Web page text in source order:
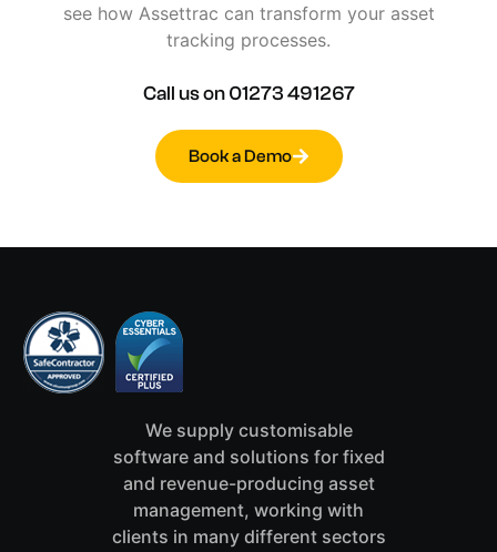
see how Assettrac can transform your asset
tracking processes.
Calluson 01273491267
Book a Demo
We supply customisable
software and solutions for fixed
and revenue-producing asset
management, working with
clients in many different sectors